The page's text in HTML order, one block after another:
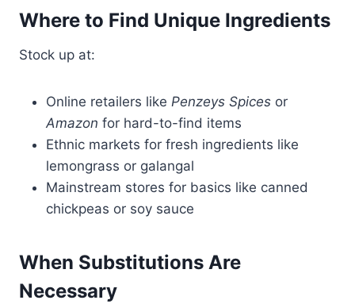
Where to Find Unique Ingredients
Stock up at:
Online retailers like Penzeys Spices or
Amazon for hard-to-find items
Ethnic markets for fresh ingredients like
lemongrass or galangal
Mainstream stores for basics like canned
chickpeas or soy sauce
When Substitutions Are
Necessary